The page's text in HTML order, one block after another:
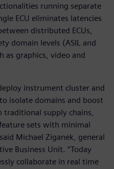
running separate
ECU eliminates latencies
distributed ECUs,
domain levels (ASIL and
as graphics, video and
instrument cluster and
isolate domains and boost
supply chains,
sets with minimal
Michael Ziganek, general
Business Unit. “Today
collaborate in real time